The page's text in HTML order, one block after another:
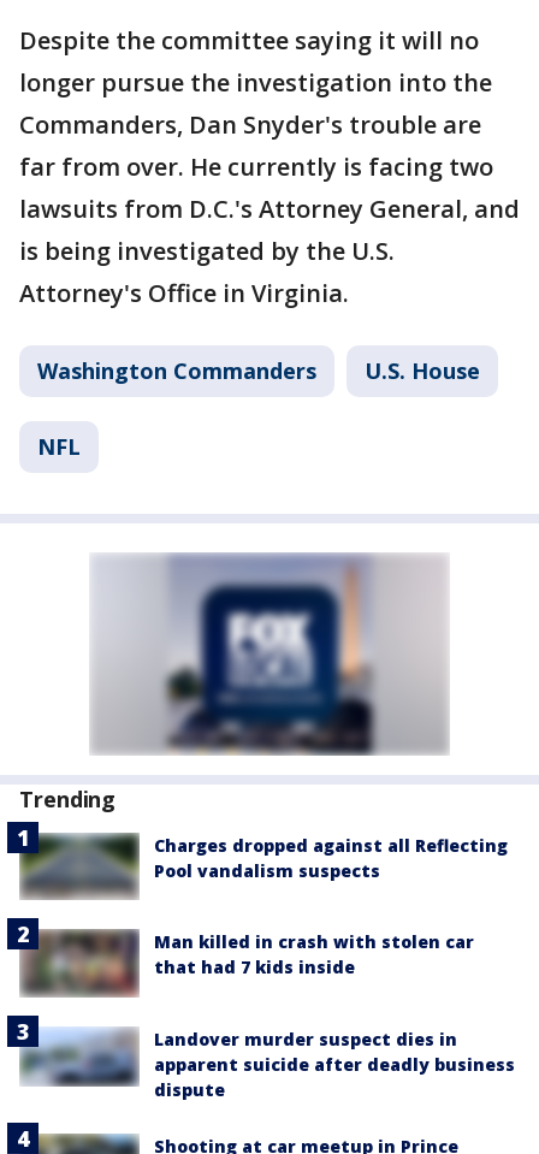
Despite the committee saying it will no
longer pursue the investigation into the
Commanders, Dan Snyder's trouble are
far from over. He currently is facing two
lawsuits from D.C.'s Attorney General, and
is being investigated by the U.S.
Attorney's Office in Virginia.
Washington Commanders U.S. House
NFL
Trending
Charges dropped against all Reflecting
Pool vandalism suspects
Man killed in crash with stolen car
that had 7 kids inside
Landover murder suspect dies in
apparent suicide after deadly business
dispute
Shooting at car meetup in Prince